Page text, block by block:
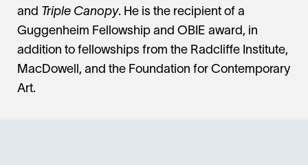
and Triple Canopy. He is the recipient of a
Guggenheim Fellowship and OBIE award, in
addition to fellowships from the Radcliffe Institute,
MacDowell, and the Foundation for Contemporary
Art.